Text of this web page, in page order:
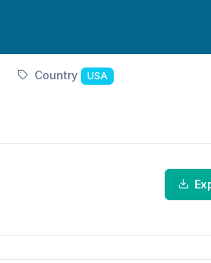
Country USA